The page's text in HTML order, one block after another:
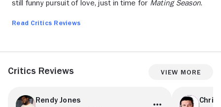
still funny pursuit of love, just in time for Mating Season.
Read Critics Reviews
Critics Reviews View More
Rendy Jones Chris